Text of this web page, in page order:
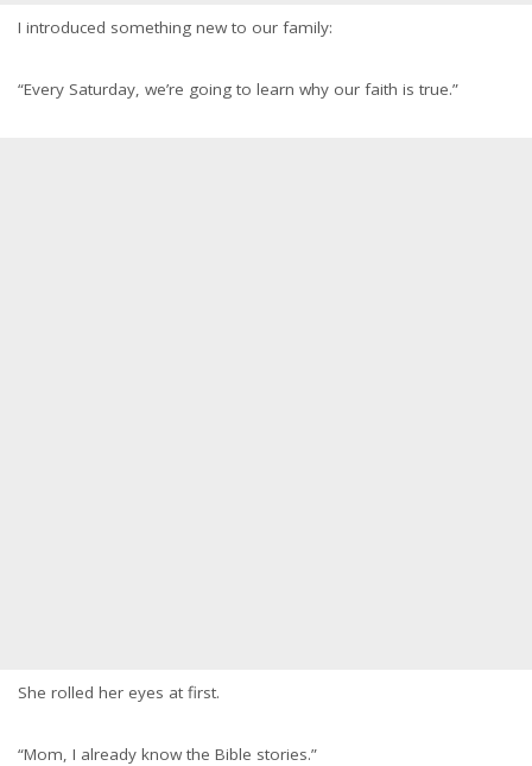
I introduced something new to our family:
“Every Saturday, we’re going to learn why our faith is true.”
She rolled her eyes at first.
“Mom, I already know the Bible stories.”